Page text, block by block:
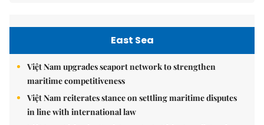
East Sea
Việt Nam upgrades seaport network to strengthen
maritime competitiveness
Việt Nam reiterates stance on settling maritime disputes
in line with international law